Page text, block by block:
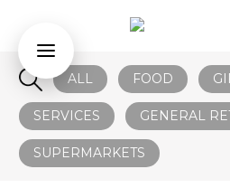
ALL FOOD
SERVICES GENERAL
SUPERMARKETS